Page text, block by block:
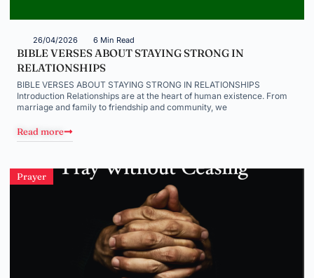
26/04/2026 6 Min Read
BIBLE VERSES ABOUT STAYING STRONG IN
RELATIONSHIPS
BIBLE VERSES ABOUT STAYING STRONG IN RELATIONSHIPS
Introduction Relationships are at the heart of human existence. From
marriage and family to friendship and community, we
Read more
Prayer